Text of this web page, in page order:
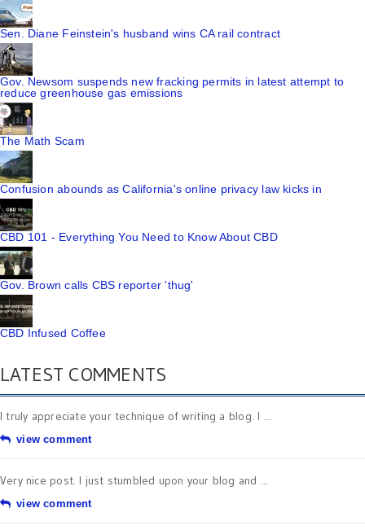
Sen. Diane Feinstein's husband wins CA rail contract
Gov. Newsom suspends new fracking permits in latest attempt to
reduce greenhouse gas emissions
The Math Scam
Confusion abounds as California's online privacy law kicks in
CBD 101 - Everything You Need to Know About CBD
Gov. Brown calls CBS reporter 'thug'
CBD Infused Coffee
LATEST COMMENTS
I truly appreciate your technique of writing a blog. I ...
view comment
Very nice post. I just stumbled upon your blog and ...
view comment